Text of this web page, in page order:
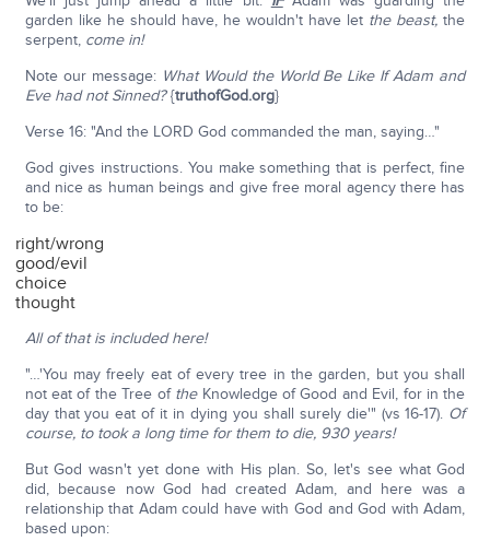
garden like he should have, he wouldn't have let the beast, the
serpent, come in!
Note our message: What Would the World Be Like If Adam and
Eve had not Sinned?{truthofGod.org}
Verse 16: "And the LORD God commanded the man, saying…"
God gives instructions. You make something that is perfect, fine
and nice as human beings and give free moral agency there has
to be:
right/wrong
good/evil
choice
thought
All of that is included here!
"…'You may freely eat of every tree in the garden, but you shall
not eat of the Tree of theKnowledge of Good and Evil, for in the
day that you eat of it in dying you shall surely die'" (vs 16-17). Of
course, to took a long time for them to die, 930 years!
But God wasn't yet done with His plan. So, let's see what God
did, because now God had created Adam, and here was a
relationship that Adam could have with God and God with Adam,
based upon: